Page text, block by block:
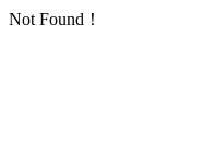
Not Found！